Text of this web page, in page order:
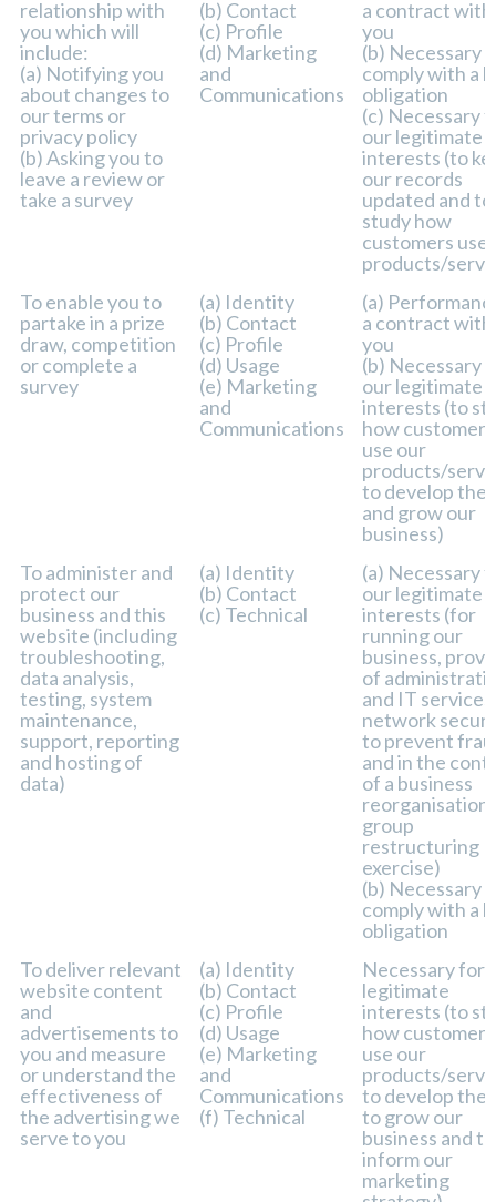
relationship with
you which will
include:
(a) Notifying you
about changes to
our terms or
privacy policy
(b) Asking you to
leave a review or
take a survey
(b) Contact
(c) Profile
(d) Marketing
and
Communications
a contract with
you
(b) Necessary
comply with a
obligation
(c) Necessary
our legitimate
interests (to
our records
updated and to
study how
customers use
products/
To enable you to
partake in a prize
draw, competition
or complete a
survey
(a) Identity
(b) Contact
(c) Profile
(d) Usage
(e) Marketing
and
Communications
(a)
a contract with
you
(b) Necessary
our legitimate
interests (to
how customers
use our
products/
to develop
and grow our
business)
To administer and
protect our
business and this
website (including
troubleshooting,
data analysis,
testing, system
maintenance,
support, reporting
and hosting of
data)
(a) Identity
(b) Contact
(c) Technical
(a) Necessary
our legitimate
interests (for
running our
business,
of
and IT services,
network
to prevent
and in the
of a business
reorganisation
group
restructuring
exercise)
(b) Necessary
comply with a
obligation
To deliver relevant
website content
and
advertisements to
you and measure
or understand the
effectiveness of
the advertising we
serve to you
(a) Identity
(b) Contact
(c) Profile
(d) Usage
(e) Marketing
and
Communications
(f) Technical
Necessary for
legitimate
interests (to
how customers
use our
products/
to develop
to grow our
business and to
inform our
marketing